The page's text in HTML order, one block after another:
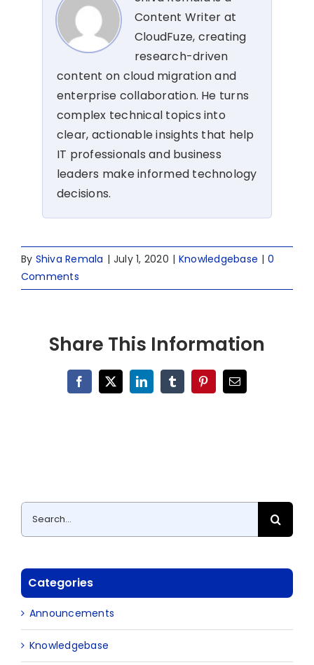
Content Writer at
CloudFuze, creating
research-driven
content on cloud migration and
enterprise collaboration. He turns
complex technical topics into
clear, actionable insights that help
IT professionals and business
leaders make informed technology
decisions.
By Shiva Remala | July 1, 2020 | Knowledgebase | 0
Comments
Share This Information
Facebook
X LinkedInTumblrPinterestEmail
Search
for:
Categories
Announcements
Knowledgebase